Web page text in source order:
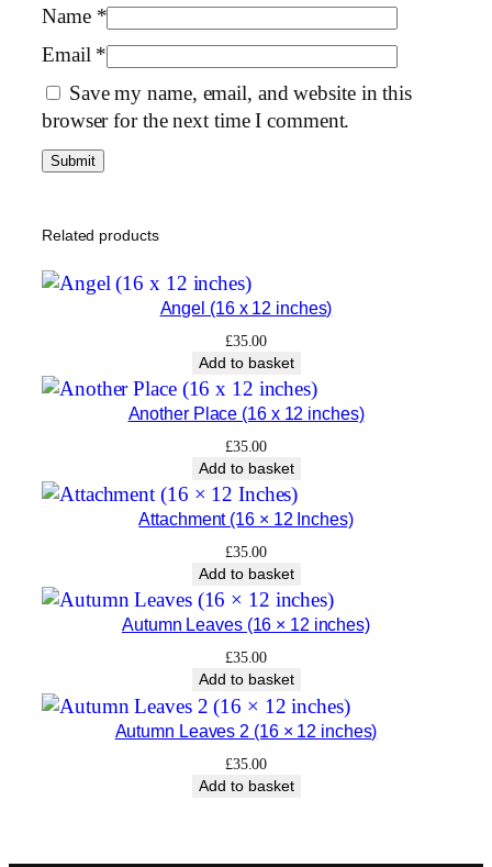
2
n
c
h
e
s
q
a
t
Name *
Email *
Save my name, email, and website in this
browser for the next time I comment.
Related products
Angel (16 x 12 inches)
£35.00
Add to basket
Another Place (16 x 12 inches)
£35.00
Add to basket
Attachment (16 × 12 Inches)
£35.00
Add to basket
Autumn Leaves (16 × 12 inches)
£35.00
Add to basket
Autumn Leaves 2 (16 × 12 inches)
£35.00
Add to basket